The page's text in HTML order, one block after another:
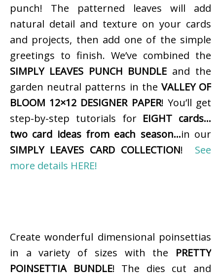
punch! The patterned leaves will add
natural detail and texture on your cards
and projects, then add one of the simple
greetings to finish. We’ve combined the
SIMPLY LEAVES PUNCH BUNDLE and the
garden neutral patterns in the VALLEY OF
BLOOM 12×12 DESIGNER PAPER! You’ll get
step-by-step tutorials for EIGHT cards…
two card ideas from each season…in our
SIMPLY LEAVES CARD COLLECTION! See
more details HERE!
Create wonderful dimensional poinsettias
in a variety of sizes with the PRETTY
POINSETTIA BUNDLE! The dies cut and